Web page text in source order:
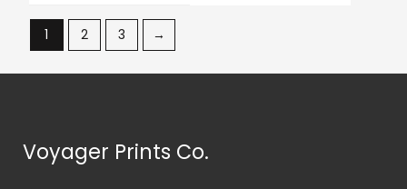
1 2 3 →
Voyager Prints Co.